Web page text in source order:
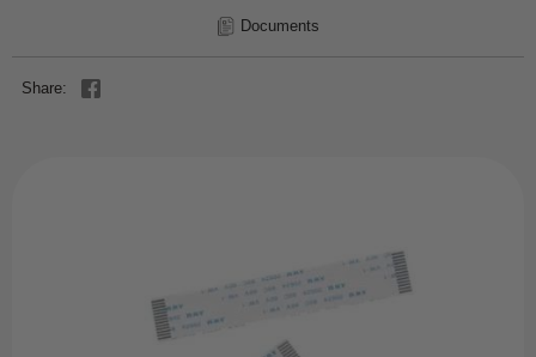
Documents
Share: